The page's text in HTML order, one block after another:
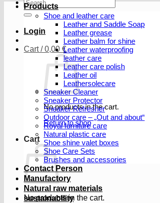
for:
Login
Cart /0,00 €
No products in the cart.
Return to shop
Cart
No products in the cart.
Products
Shoe and leather care
Leather and Saddle Soap
Leather grease
Leather balm for shine
Leather waterproofing
leather care
Leather care polish
Leather oil
Leathersolecare
Sneaker Cleaner
Sneaker Protector
Sneaker Refresher
Outdoor care – „Out and about“
Royal furniture care
Natural plastic care
Shoe shine valet boxes
Shoe Care Sets
Brushes and accessories
Contact Person
Manufactory
Natural raw materials
sustainability